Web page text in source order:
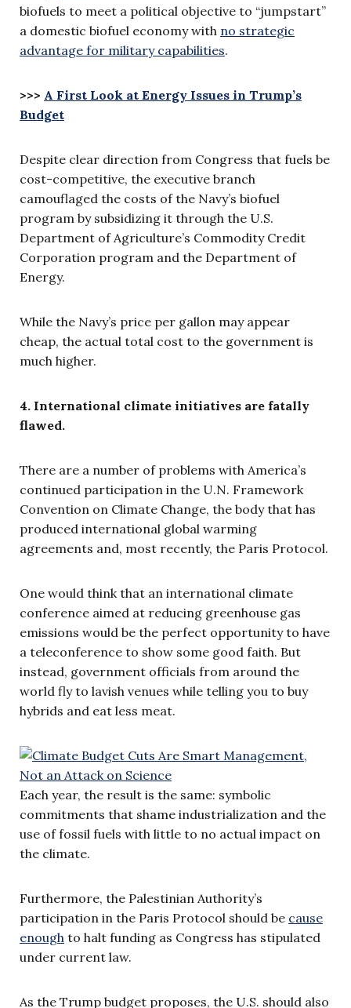
biofuels to meet a political objective to “jumpstart”
a domestic biofuel economy with no strategic
advantage for military capabilities.
>>> A First Look at Energy Issues in Trump’s
Budget
Despite clear direction from Congress that fuels be
cost-competitive, the executive branch
camouflaged the costs of the Navy’s biofuel
program by subsidizing it through the U.S.
Department of Agriculture’s Commodity Credit
Corporation program and the Department of
Energy.
While the Navy’s price per gallon may appear
cheap, the actual total cost to the government is
much higher.
4. International climate initiatives are fatally
flawed.
There are a number of problems with America’s
continued participation in the U.N. Framework
Convention on Climate Change, the body that has
produced international global warming
agreements and, most recently, the Paris Protocol.
One would think that an international climate
conference aimed at reducing greenhouse gas
emissions would be the perfect opportunity to have
a teleconference to show some good faith. But
instead, government officials from around the
world fly to lavish venues while telling you to buy
hybrids and eat less meat.
Each year, the result is the same: symbolic
commitments that shame industrialization and the
use of fossil fuels with little to no actual impact on
the climate.
Furthermore, the Palestinian Authority’s
participation in the Paris Protocol should be cause
enough to halt funding as Congress has stipulated
under current law.
As the Trump budget proposes, the U.S. should also